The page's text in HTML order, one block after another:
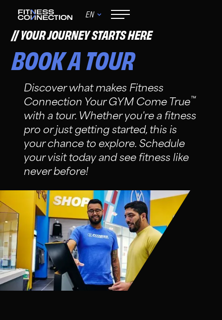
EN
YOUR JOURNEY STARTS HERE
BOOK A TOUR
Discover what makes Fitness
Connection Your GYM Come True™
with a tour. Whether you're a fitness
pro or just getting started, this is
your chance to explore. Schedule
your visit today and see fitness like
never before!